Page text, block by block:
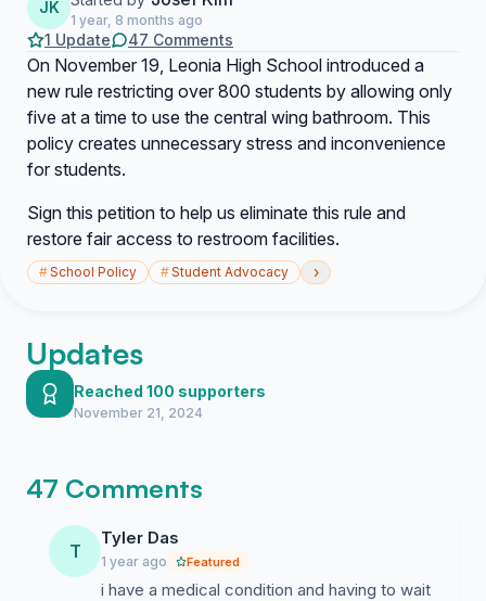
JK
1 year, 8 months ago
1 Update 47 Comments
On November 19, Leonia High School introduced a
new rule restricting over 800 students by allowing only
five at a time to use the central wing bathroom. This
policy creates unnecessary stress and inconvenience
for students.
Sign this petition to help us eliminate this rule and
restore fair access to restroom facilities.
#School Policy #Student Advocacy ›
Updates
Reached 100 supporters
November 21, 2024
47 Comments
T
Tyler Das
1 year ago Featured
i have a medical condition and having to wait